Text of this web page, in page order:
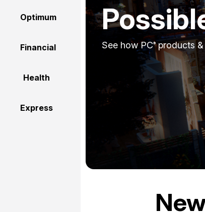
Optimum
Financial
Health
Express
See how PC®products &